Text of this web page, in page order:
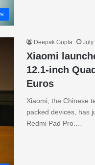
Deepak Gupta July
Xiaomi
12.1-inch
Euros
Xiaomi, the Chinese
packed devices, has
Redmi Pad Pro.…